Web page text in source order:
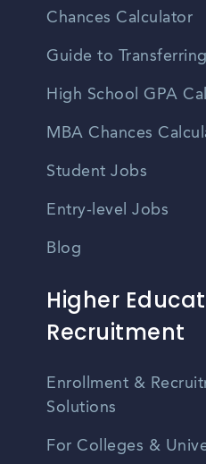
Chances Calculator
Guide to Transferring
High School GPA
MBA Chances
Student Jobs
Entry-level Jobs
Blog
Higher
Recruitment
Enrollment &
Solutions
For Colleges &